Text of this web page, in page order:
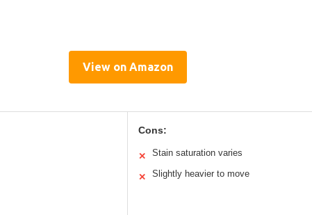
View on Amazon
Cons:
✕ Stain saturation varies
✕ Slightly heavier to move